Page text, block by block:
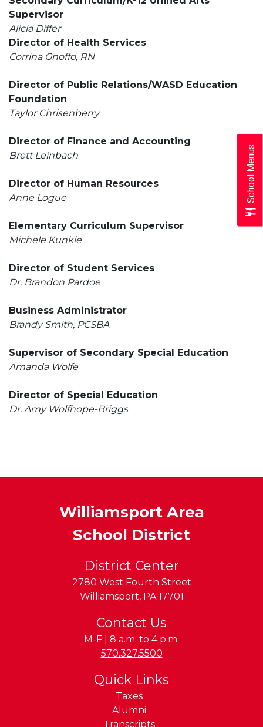
Supervisor
Alicia Differ
Director of Health Services
Corrina Gnoffo, RN
Director of Public Relations/WASD Education
Foundation
Taylor Chrisenberry
Director of Finance and Accounting
Brett Leinbach
Director of Human Resources
Anne Logue
Elementary Curriculum Supervisor
Michele Kunkle
Director of Student Services
Dr. Brandon Pardoe
Business Administrator
Brandy Smith, PCSBA
Supervisor of Secondary Special Education
Amanda Wolfe
Director of Special Education
Dr. Amy Wolfhope-Briggs
Williamsport Area
School District
District Center
2780 West Fourth Street
Williamsport, PA 17701
Contact Us
M-F | 8 a.m. to 4 p.m.
Phone:
570.327.5500
Quick Links
Taxes
Alumni
Transcripts
School Menus